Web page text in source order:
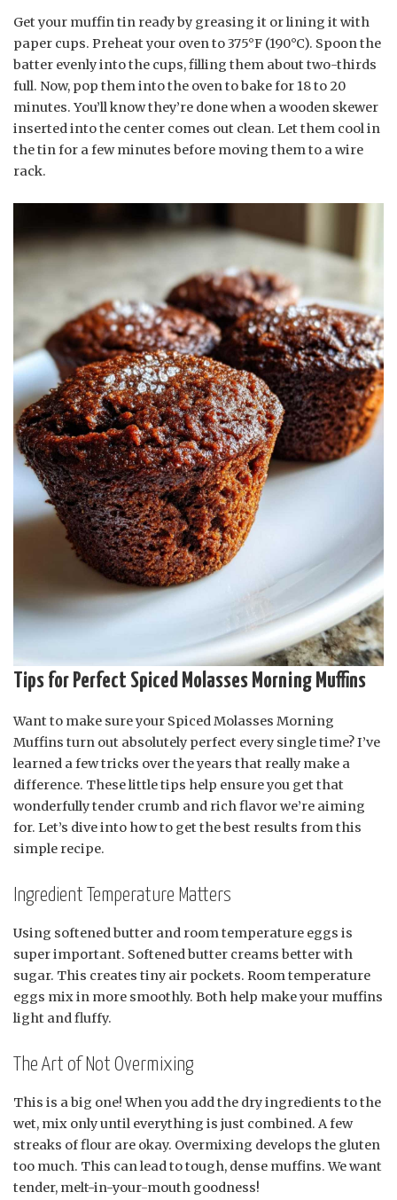
Get your muffin tin ready by greasing it or lining it with
paper cups. Preheat your oven to 375°F (190°C). Spoon the
batter evenly into the cups, filling them about two-thirds
full. Now, pop them into the oven to bake for 18 to 20
minutes. You’ll know they’re done when a wooden skewer
inserted into the center comes out clean. Let them cool in
the tin for a few minutes before moving them to a wire
rack.
Tips for Perfect Spiced Molasses Morning Muffins
Want to make sure your Spiced Molasses Morning
Muffins turn out absolutely perfect every single time? I’ve
learned a few tricks over the years that really make a
difference. These little tips help ensure you get that
wonderfully tender crumb and rich flavor we’re aiming
for. Let’s dive into how to get the best results from this
simple recipe.
Ingredient Temperature Matters
Using softened butter and room temperature eggs is
super important. Softened butter creams better with
sugar. This creates tiny air pockets. Room temperature
eggs mix in more smoothly. Both help make your muffins
light and fluffy.
The Art of Not Overmixing
This is a big one! When you add the dry ingredients to the
wet, mix only until everything is just combined. A few
streaks of flour are okay. Overmixing develops the gluten
too much. This can lead to tough, dense muffins. We want
tender, melt-in-your-mouth goodness!